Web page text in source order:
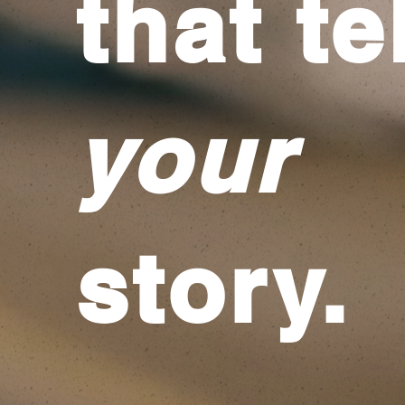
that
your
story.